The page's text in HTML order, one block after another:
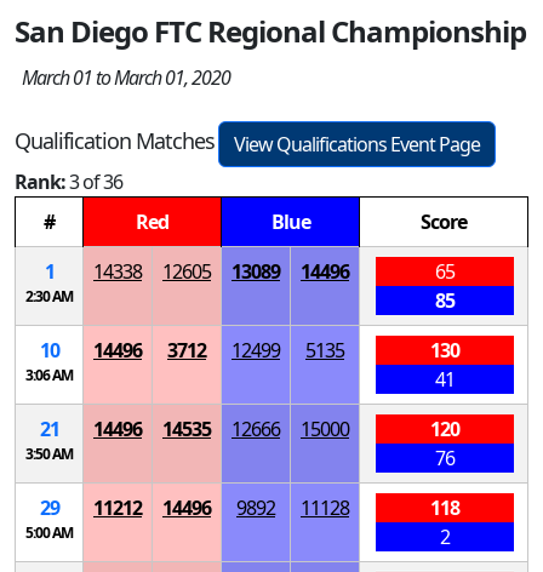
San Diego FTC Regional Championship
March 01 to March 01, 2020
Qualification Matches
View Qualifications Event Page
Rank:3 of 36
#
Red Blue
Score
1
2:30 AM
14338 12605 13089 14496
65
85
10
3:06 AM
14496 3712 12499 5135
130
41
21
3:50 AM
14496 14535 12666 15000
120
76
29
5:00 AM
11212 14496 9892 11128
118
2